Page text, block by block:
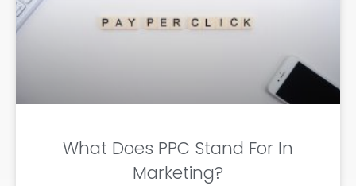
What Does PPC Stand For In
Marketing?